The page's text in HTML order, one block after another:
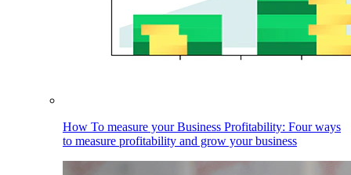
How To measure your Business Profitability: Four ways
to measure profitability and grow your business